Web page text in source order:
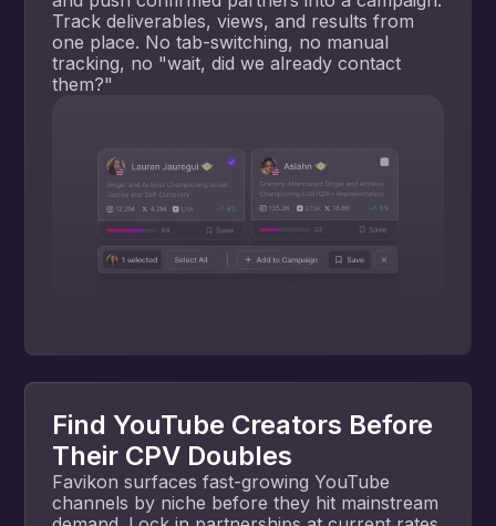
Track deliverables, views, and results from
one place. No tab-switching, no manual
tracking, no "wait, did we already contact
them?"
Find YouTube Creators Before
Their CPV Doubles
Favikon surfaces fast-growing YouTube
channels by niche before they hit mainstream